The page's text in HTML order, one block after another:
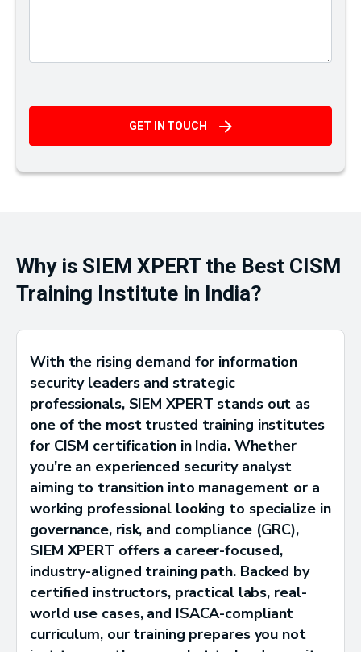
GET IN TOUCH
Why is SIEM XPERT the Best CISM
Training Institute in India?
With the rising demand for information
security leaders and strategic
professionals, SIEM XPERT stands out as
one of the most trusted training institutes
for CISM certification in India. Whether
you're an experienced security analyst
aiming to transition into management or a
working professional looking to specialize in
governance, risk, and compliance (GRC),
SIEM XPERT offers a career-focused,
industry-aligned training path. Backed by
certified instructors, practical labs, real-
world use cases, and ISACA-compliant
curriculum, our training prepares you not